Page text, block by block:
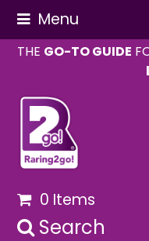
Menu
THE GO-TO GUIDE
0 Items
Search